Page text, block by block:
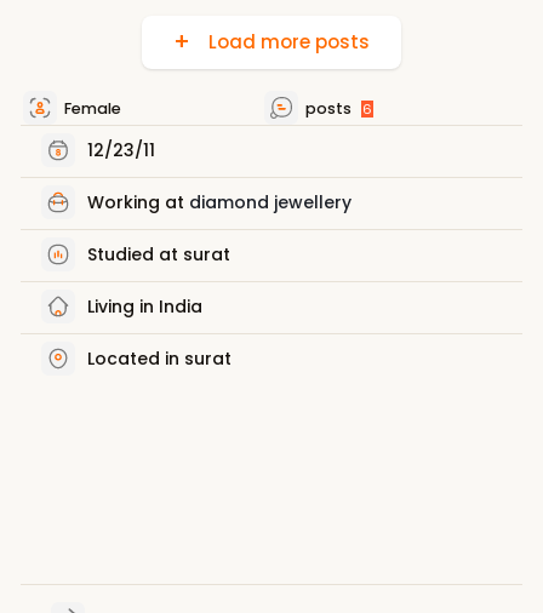
Load more posts
Female posts 6
12/23/11
Working at diamond jewellery
Studied at surat
Living in India
Located in surat